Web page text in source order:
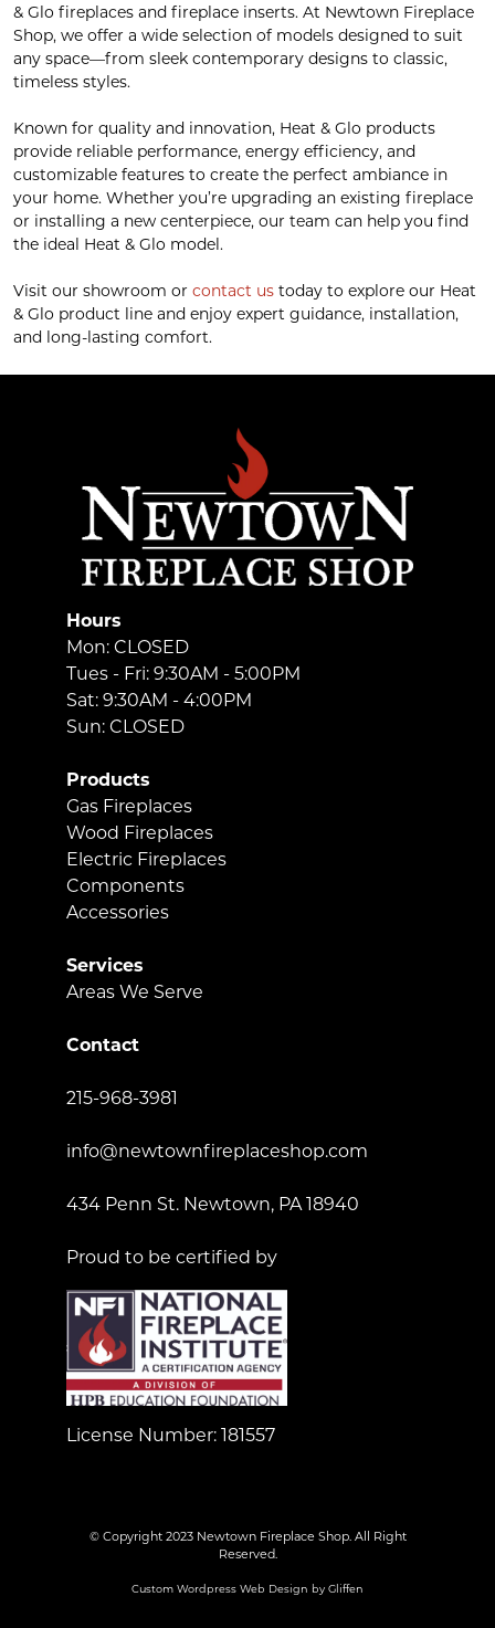
& Glo fireplaces and fireplace inserts. At Newtown Fireplace
Shop, we offer a wide selection of models designed to suit
any space—from sleek contemporary designs to classic,
timeless styles.
Known for quality and innovation, Heat & Glo products
provide reliable performance, energy efficiency, and
customizable features to create the perfect ambiance in
your home. Whether you’re upgrading an existing fireplace
or installing a new centerpiece, our team can help you find
the ideal Heat & Glo model.
Visit our showroom or contact us today to explore our Heat
& Glo product line and enjoy expert guidance, installation,
and long-lasting comfort.
Hours
Mon: CLOSED
Tues - Fri: 9:30AM - 5:00PM
Sat: 9:30AM - 4:00PM
Sun: CLOSED
Products
Gas Fireplaces
Wood Fireplaces
Electric Fireplaces
Components
Accessories
Services
Areas We Serve
Contact
215-968-3981
info@newtownfireplaceshop.com
434 Penn St. Newtown, PA 18940
Proud to be certified by
License Number: 181557
© Copyright 2023 Newtown Fireplace Shop. All Right
Reserved.
Custom Wordpress Web Design by Gliffen